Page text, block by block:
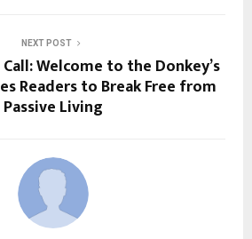
NEXT POST
Welcome to the Donkey’s
Readers to Break Free from
Passive Living